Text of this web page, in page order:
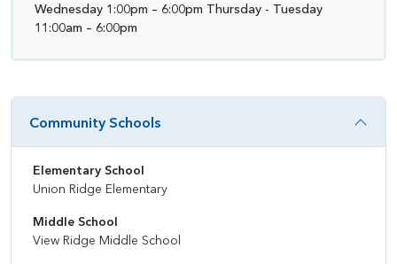
Wednesday 1:00pm – 6:00pm Thursday - Tuesday
11:00am – 6:00pm
Community Schools
Elementary School
Union Ridge Elementary
Middle School
View Ridge Middle School